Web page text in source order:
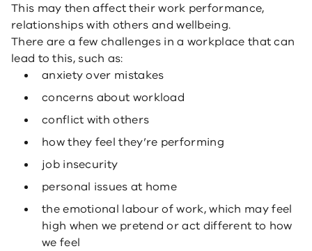
This may then affect their work performance,
relationships with others and wellbeing.
There are a few challenges in a workplace that can
lead to this, such as:
anxiety over mistakes
concerns about workload
conflict with others
how they feel they’re performing
job insecurity
personal issues at home
the emotional labour of work, which may feel
high when we pretend or act different to how
we feel